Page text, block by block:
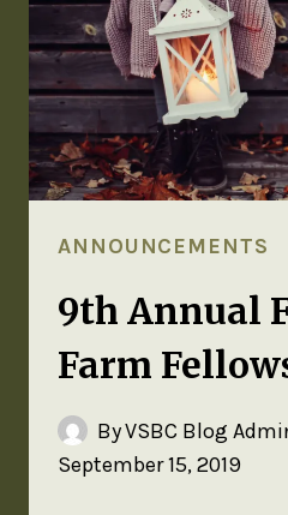
ANNOUNCEMENTS
9th Annual
Farm
ByVSBC Blog
September 15, 2019